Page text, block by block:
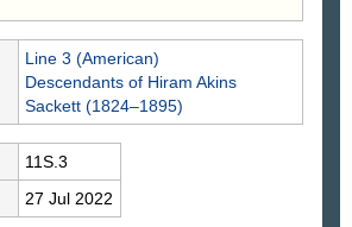
Line 3 (American)
Descendants of Hiram Akins
Sackett (1824–1895)
11S.3
27 Jul 2022